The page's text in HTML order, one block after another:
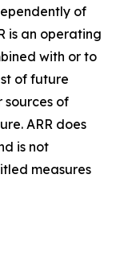
of
is an operating
with or to
of future
sources of
ARR does
is not
measures